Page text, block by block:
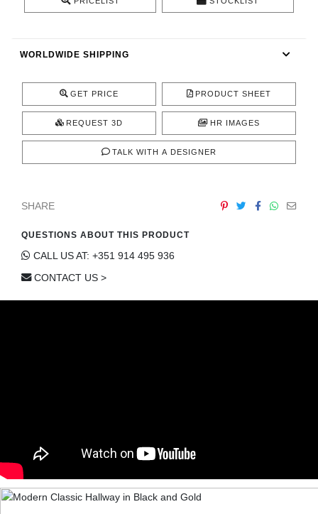
WORLDWIDE SHIPPING
GET PRICE PRODUCT SHEET
REQUEST 3D HR IMAGES
TALK WITH A DESIGNER
SHARE
QUESTIONS ABOUT THIS PRODUCT
CALL US AT: +351 914 495 936
CONTACT US >